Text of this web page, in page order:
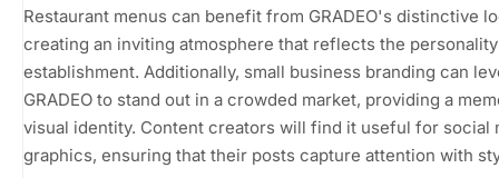
Restaurant menus can benefit from GRADEO's distinctive
creating an inviting atmosphere that reflects the
establishment. Additionally, small business branding can
GRADEO to stand out in a crowded market, providing a
visual identity. Content creators will find it useful for social
graphics, ensuring that their posts capture attention with